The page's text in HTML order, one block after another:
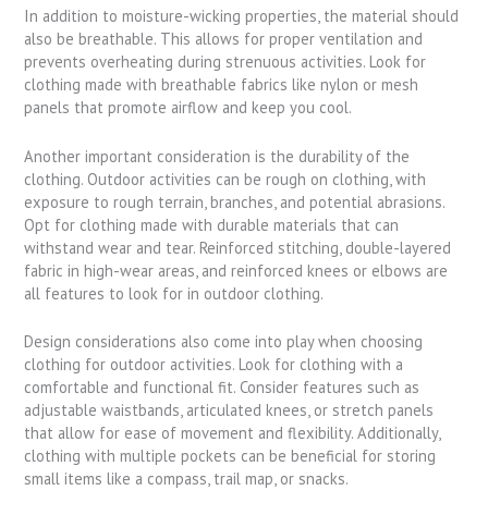
In addition to moisture-wicking properties, the material should
also be breathable. This allows for proper ventilation and
prevents overheating during strenuous activities. Look for
clothing made with breathable fabrics like nylon or mesh
panels that promote airflow and keep you cool.
Another important consideration is the durability of the
clothing. Outdoor activities can be rough on clothing, with
exposure to rough terrain, branches, and potential abrasions.
Opt for clothing made with durable materials that can
withstand wear and tear. Reinforced stitching, double-layered
fabric in high-wear areas, and reinforced knees or elbows are
all features to look for in outdoor clothing.
Design considerations also come into play when choosing
clothing for outdoor activities. Look for clothing with a
comfortable and functional fit. Consider features such as
adjustable waistbands, articulated knees, or stretch panels
that allow for ease of movement and flexibility. Additionally,
clothing with multiple pockets can be beneficial for storing
small items like a compass, trail map, or snacks.